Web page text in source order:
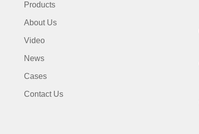
Products
About Us
Video
News
Cases
Contact Us